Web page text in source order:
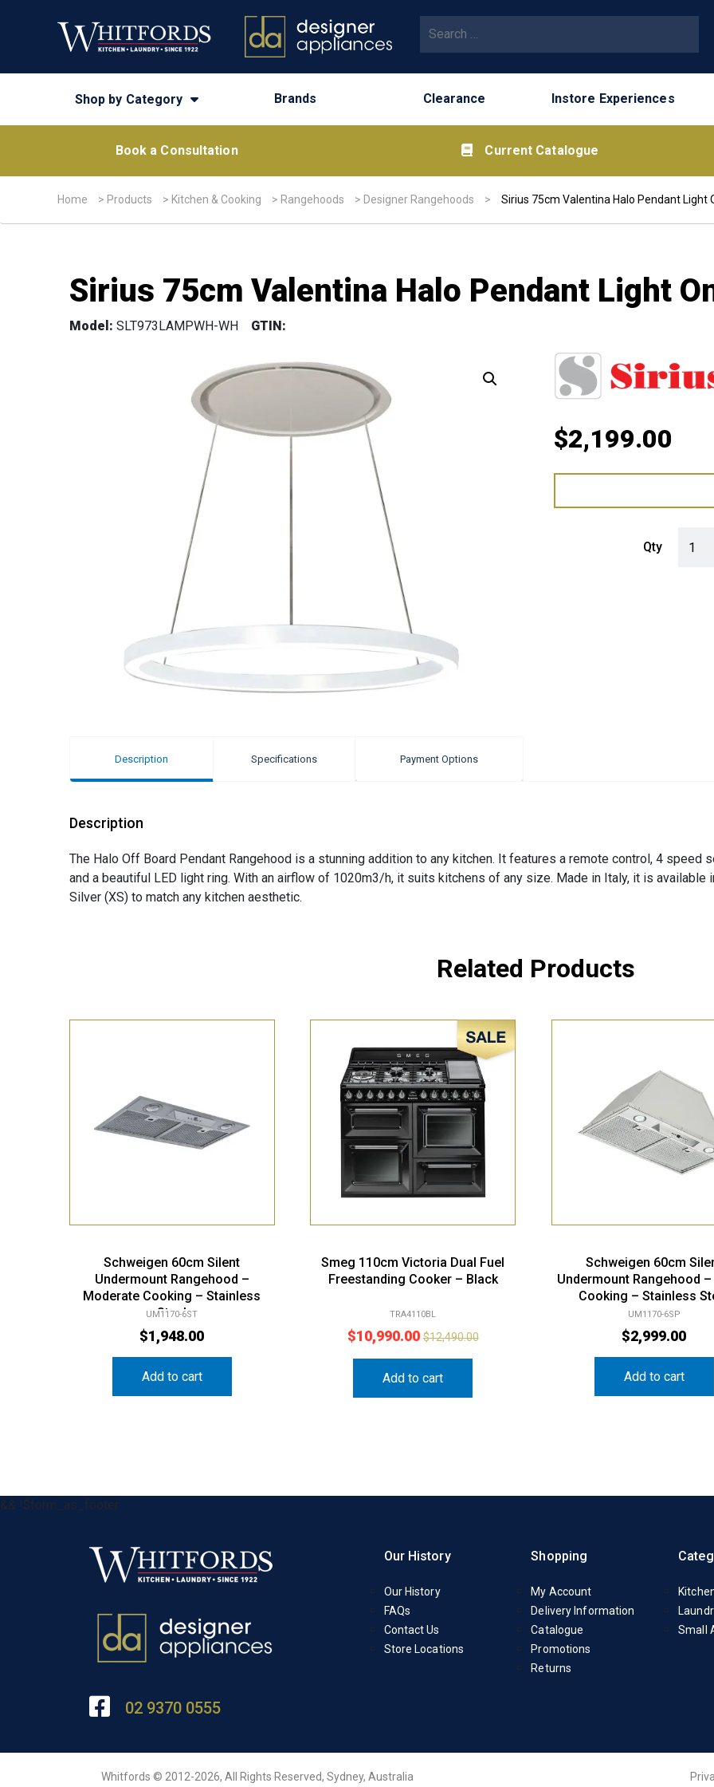
Shop by Category Brands Clearance Instore Experiences
Book a Consultation Current Catalogue
Home > Products > Kitchen & Cooking > Rangehoods > Designer Rangehoods > Sirius 75cm Valentina Halo Pendant Light
Sirius 75cm Valentina Halo Pendant Light
Model: SLT973LAMPWH-WH GTIN:
$2,199.00
Qty
Description Specifications Payment Options
Description
The Halo Off Board Pendant Rangehood is a stunning addition to any kitchen. It features a remote control, 4 speed
and a beautiful LED light ring. With an airflow of 1020m3/h, it suits kitchens of any size. Made in Italy, it is available
Silver (XS) to match any kitchen aesthetic.
Related Products
Schweigen 60cm Silent
Undermount Rangehood –
Moderate Cooking – Stainless
Steel
UM1170-6ST
$1,948.00
Add to cart
Sale!
Smeg 110cm Victoria Dual Fuel
Freestanding Cooker – Black
TRA4110BL
$10,990.00 $12,490.00
Add to cart
Schweigen 60cm
Undermount Rangehood –
Cooking – Stainless
UM1170-6SP
$2,999.00
Add to cart
&& !$form_as_footer
02 9370 0555
Our History
Our History
FAQs
Contact Us
Store Locations
Shopping
My Account
Delivery Information
Catalogue
Promotions
Returns
Small
Whitfords © 2012-2026, All Rights Reserved, Sydney, Australia